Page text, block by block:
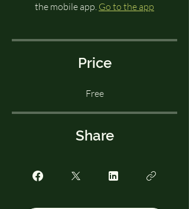
the mobile app. Go to the app
Price
Free
Share